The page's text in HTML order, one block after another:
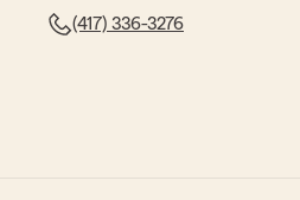
(417) 336-3276